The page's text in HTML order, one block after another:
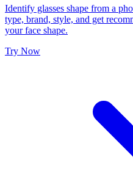
Identify glasses shape from a
type, brand, style, and get
your face shape.
Try Now